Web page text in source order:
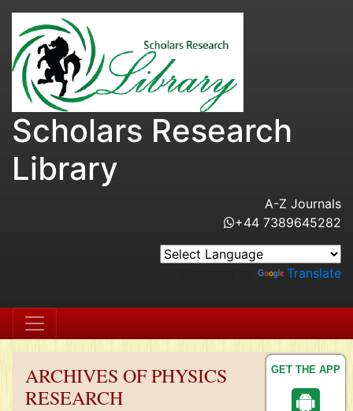
GET THE APP
Scholars Research
Library
A-Z Journals
+44 7389645282
Translate
ARCHIVES OF PHYSICS
RESEARCH